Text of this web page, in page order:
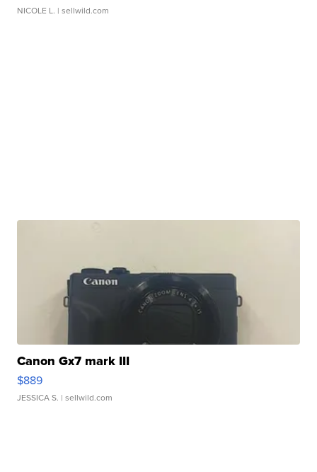
NICOLE L. | sellwild.com
Canon Gx7 mark III
$889
JESSICA S. | sellwild.com